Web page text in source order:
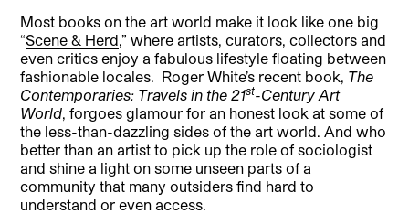
Most books on the art world make it look like one big
“Scene & Herd,” where artists, curators, collectors and
even critics enjoy a fabulous lifestyle floating between
fashionable locales. Roger White’s recent book, The
Contemporaries: Travels in the 21st-Century Art
World, forgoes glamour for an honest look at some of
the less-than-dazzling sides of the art world. And who
better than an artist to pick up the role of sociologist
and shine a light on some unseen parts of a
community that many outsiders find hard to
understand or even access.